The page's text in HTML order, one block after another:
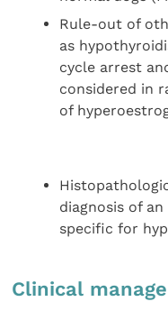
Rule-out of
as
cycle arrest
considered in
of
diagnosis of
specific for
Clinical